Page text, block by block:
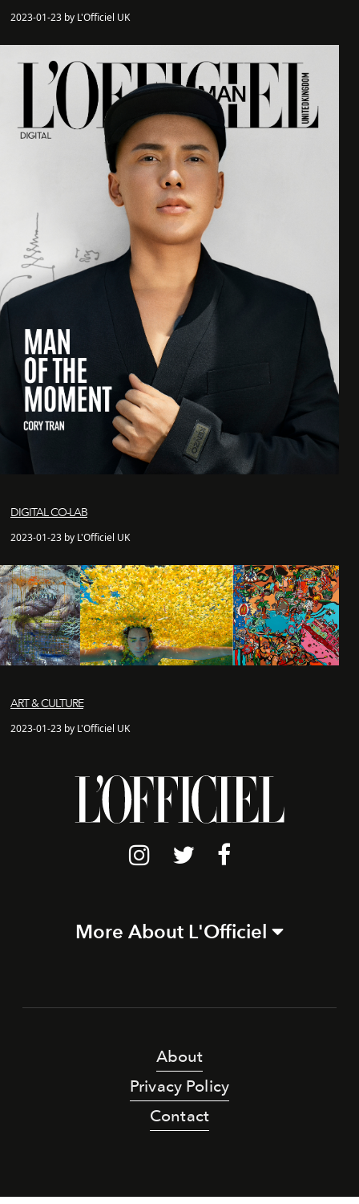
2023-01-23 by L'Officiel UK
DIGITAL CO-LAB
2023-01-23 by L'Officiel UK
ART & CULTURE
2023-01-23 by L'Officiel UK
More About L'Officiel
About
Privacy Policy
Contact